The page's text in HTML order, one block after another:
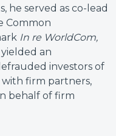
he served as co-lead
Common
In re WorldCom,
an
investors of
with firm partners,
behalf of firm